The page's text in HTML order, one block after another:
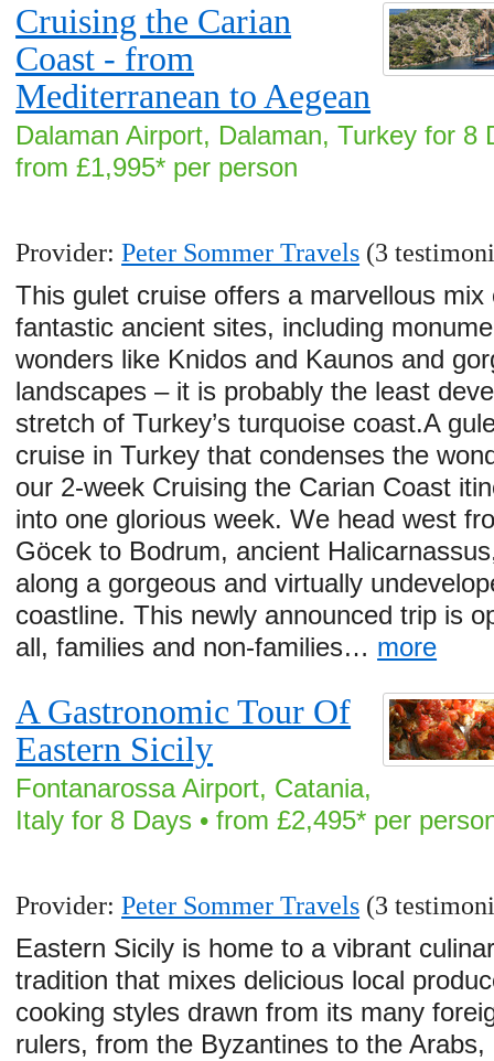
Cruising the Carian
Coast - from
Mediterranean to Aegean
Dalaman Airport, Dalaman, Turkey for 8
from £1,995* per person
Provider:Peter Sommer Travels (3
This gulet cruise offers a marvellous mix
fantastic ancient sites, including
wonders like Knidos and Kaunos and
landscapes – it is probably the least
stretch of Turkey’s turquoise coast.A
cruise in Turkey that condenses the
our 2-week Cruising the Carian Coast
into one glorious week. We head west
Göcek to Bodrum, ancient
along a gorgeous and virtually
coastline. This newly announced trip is
all, families and non-families… more
A Gastronomic Tour Of
Eastern Sicily
Fontanarossa Airport, Catania,
Italy for 8 Days • from £2,495* per
Provider:Peter Sommer Travels (3
Eastern Sicily is home to a vibrant
tradition that mixes delicious local
cooking styles drawn from its many
rulers, from the Byzantines to the Arabs,